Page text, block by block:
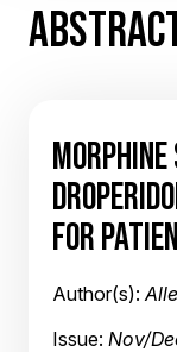
FOR
Author(s):
Issue: Nov/